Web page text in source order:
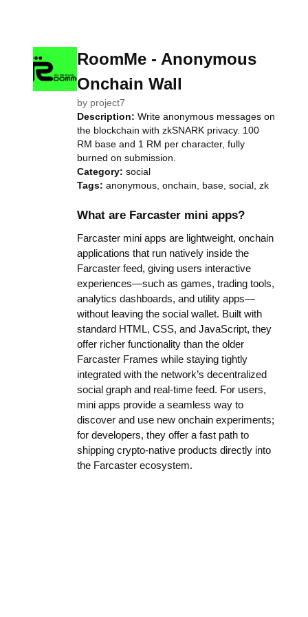
RoomMe - Anonymous
Onchain Wall
by project7
Description: Write anonymous messages on
the blockchain with zkSNARK privacy. 100
RM base and 1 RM per character, fully
burned on submission.
Category: social
Tags: anonymous, onchain, base, social, zk
What are Farcaster mini apps?
Farcaster mini apps are lightweight, onchain
applications that run natively inside the
Farcaster feed, giving users interactive
experiences—such as games, trading tools,
analytics dashboards, and utility apps—
without leaving the social wallet. Built with
standard HTML, CSS, and JavaScript, they
offer richer functionality than the older
Farcaster Frames while staying tightly
integrated with the network’s decentralized
social graph and real-time feed. For users,
mini apps provide a seamless way to
discover and use new onchain experiments;
for developers, they offer a fast path to
shipping crypto-native products directly into
the Farcaster ecosystem.